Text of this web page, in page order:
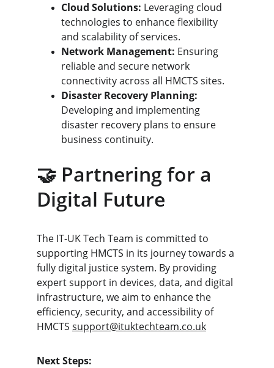
Cloud Solutions: Leveraging cloud
technologies to enhance flexibility
and scalability of services.
Network Management: Ensuring
reliable and secure network
connectivity across all HMCTS sites.
Disaster Recovery Planning:
Developing and implementing
disaster recovery plans to ensure
business continuity.
🤝 Partnering for a
Digital Future
The IT-UK Tech Team is committed to
supporting HMCTS in its journey towards a
fully digital justice system. By providing
expert support in devices, data, and digital
infrastructure, we aim to enhance the
efficiency, security, and accessibility of
HMCTS support@ituktechteam.co.uk
Next Steps: